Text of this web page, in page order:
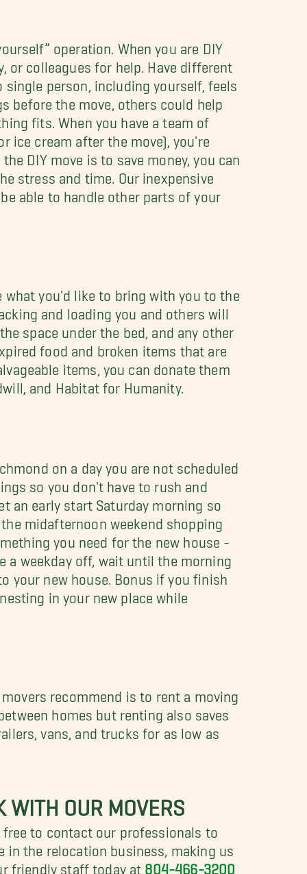
operation. When you are DIY
or colleagues for help. Have different
person, including yourself, feels
before the move, others could help
fits. When you have a team of
ice cream after the move), you're
DIY move is to save money, you can
stress and time. Our inexpensive
able to handle other parts of your
what you'd like to bring with you to the
and loading you and others will
space under the bed, and any other
food and broken items that are
items, you can donate them
and Habitat for Humanity.
on a day you are not scheduled
so you don't have to rush and
an early start Saturday morning so
midafternoon weekend shopping
you need for the new house -
a weekday off, wait until the morning
your new house. Bonus if you finish
in your new place while
recommend is to rent a moving
homes but renting also saves
vans, and trucks for as low as
WITH OUR MOVERS
to contact our professionals to
in the relocation business, making us
friendly staff today at 804-466-3200